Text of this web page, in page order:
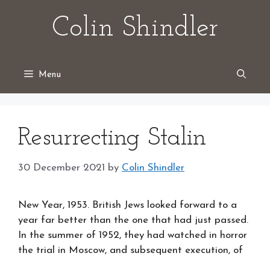
Colin Shindler
Menu
Resurrecting Stalin
30 December 2021 by Colin Shindler
New Year, 1953. British Jews looked forward to a
year far better than the one that had just passed.
In the summer of 1952, they had watched in horror
the trial in Moscow, and subsequent execution, of